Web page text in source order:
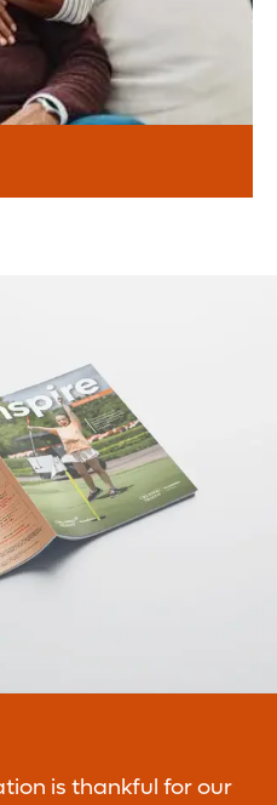
through your
mission.
continued ability to
life of our
is thankful for our